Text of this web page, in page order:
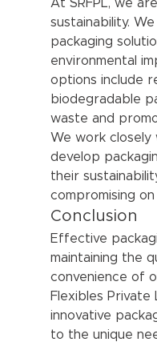
At SRFPL, we
sustainability.
packaging
environmental
options include
biodegradable
waste and
We work
develop
their
compromising
Conclusion
Effective
maintaining the
convenience of
Flexibles
innovative
to the unique